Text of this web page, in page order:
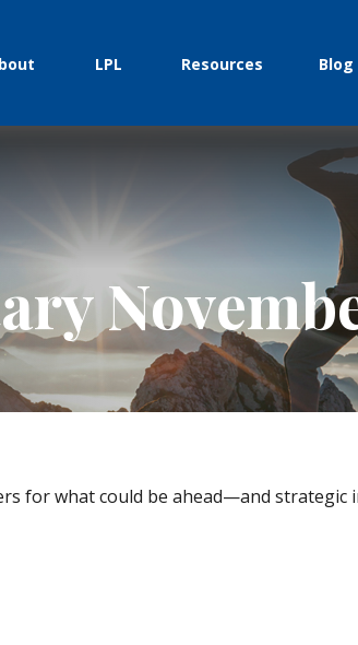
LPL Resources Blog
for what could be ahead—and strategic